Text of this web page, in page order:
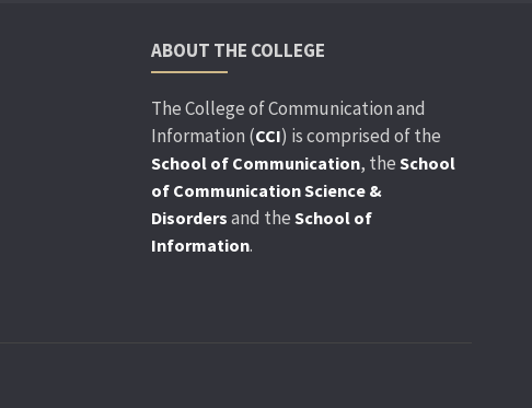
ABOUT THE COLLEGE
The College of Communication and
Information (CCI) is comprised of the
School of Communication, the School
of Communication Science &
Disorders and the School of
Information.